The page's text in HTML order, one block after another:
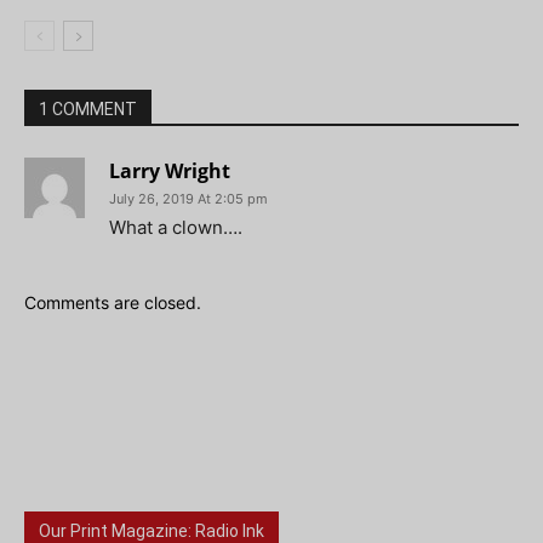
1 COMMENT
Larry Wright
July 26, 2019 At 2:05 pm
What a clown….
Comments are closed.
Our Print Magazine: Radio Ink